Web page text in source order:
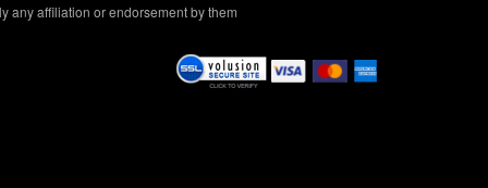
any affiliation or endorsement by them